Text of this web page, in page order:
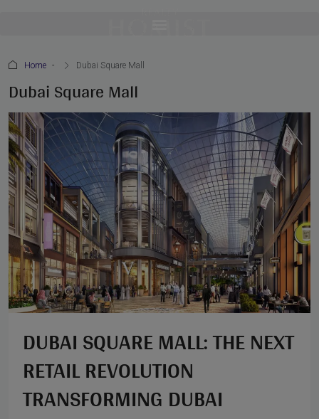
Home Dubai Square Mall
Dubai Square Mall
DUBAI SQUARE MALL: THE NEXT
RETAIL REVOLUTION
TRANSFORMING DUBAI